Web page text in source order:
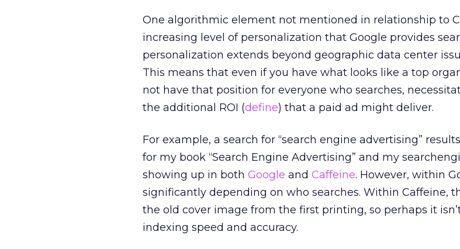
One algorithmic element not mentioned in relationship to
increasing level of personalization that Google provides
personalization extends beyond geographic data center
This means that even if you have what looks like a top
not have that position for everyone who searches,
the additional ROI (define) that a paid ad might deliver.
For example, a search for “search engine advertising”
for my book “Search Engine Advertising” and my
showing up in both Google and Caffeine. However, within
significantly depending on who searches. Within Caffeine,
the old cover image from the first printing, so perhaps it
indexing speed and accuracy.